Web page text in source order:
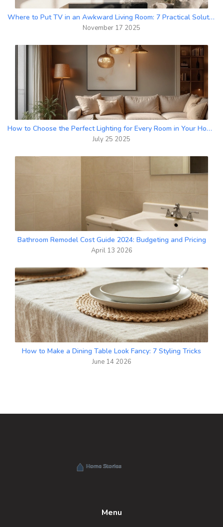
Where to Put TV in an Awkward Living Room: 7 Practical Solutions
November 17 2025
How to Choose the Perfect Lighting for Every Room in Your Home
July 25 2025
Bathroom Remodel Cost Guide 2024: Budgeting and Pricing
April 13 2026
How to Make a Dining Table Look Fancy: 7 Styling Tricks
June 14 2026
Menu